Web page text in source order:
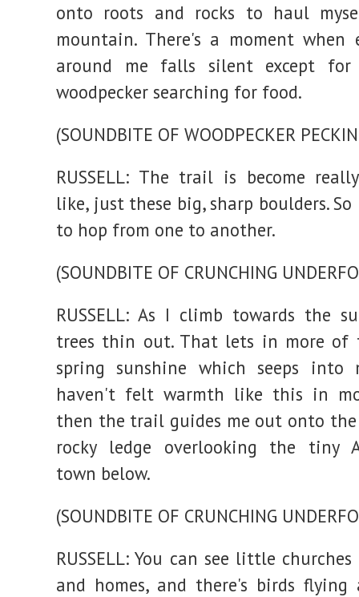
onto roots and rocks to haul
mountain. There's a moment when
around me falls silent except for
woodpecker searching for food.
(SOUNDBITE OF WOODPECKER
RUSSELL: The trail is become
like, just these big, sharp boulders.
to hop from one to another.
(SOUNDBITE OF CRUNCHING
RUSSELL: As I climb towards the
trees thin out. That lets in more of
spring sunshine which seeps into
haven't felt warmth like this in
then the trail guides me out onto
rocky ledge overlooking the tiny
town below.
(SOUNDBITE OF CRUNCHING
RUSSELL: You can see little
and homes, and there's birds flying